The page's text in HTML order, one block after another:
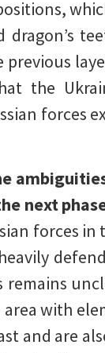
the
forces
next
forces in
with
and are